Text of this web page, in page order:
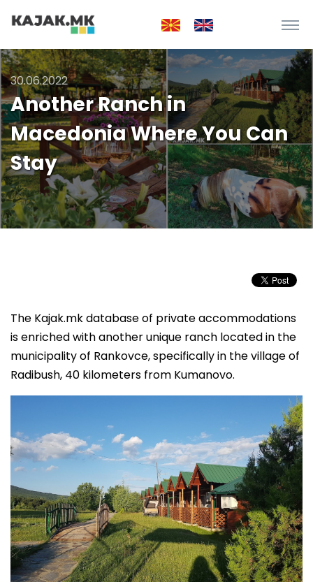
30.06.2022
Another Ranch in
Macedonia Where You Can
Stay
The Kajak.mk database of private accommodations
is enriched with another unique ranch located in the
municipality of Rankovce, specifically in the village of
Radibush, 40 kilometers from Kumanovo.